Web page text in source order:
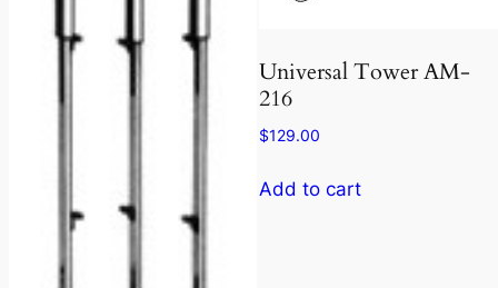
Universal Tower AM-
216
$129.00
Add to cart